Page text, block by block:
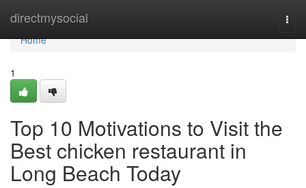
directmysocial
Home
Home
1
Top 10 Motivations to Visit the
Best chicken restaurant in
Long Beach Today